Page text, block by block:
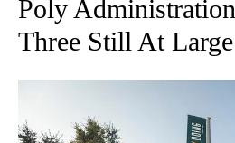
Poly
Three Still At Large